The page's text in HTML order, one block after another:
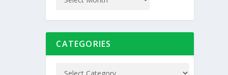
CATEGORIES